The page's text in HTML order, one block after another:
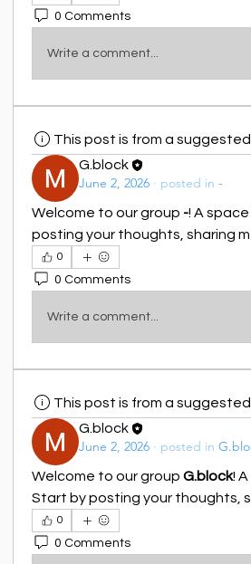
0 Comments
Write a comment...
This post is from a
G.block
June 2, 2026 · posted in -
Welcome to our group -! A
posting your thoughts, sharing
0
0 Comments
Write a comment...
This post is from a
G.block
June 2, 2026 · posted in
Welcome to our group G.block!
Start by posting your thoughts,
0
0 Comments